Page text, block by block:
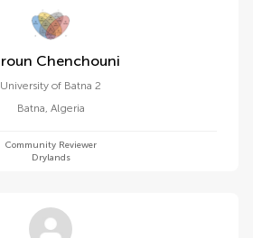
Haroun Chenchouni
University of Batna 2
Batna, Algeria
Community Reviewer
Drylands